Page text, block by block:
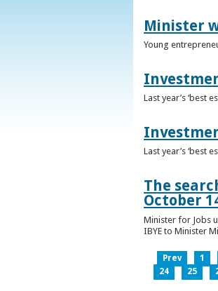
Minister
Young
Last year’s ‘best
Last year’s ‘best
The
October
Minister for Jobs
IBYE to Minister
Prev 1
24
25